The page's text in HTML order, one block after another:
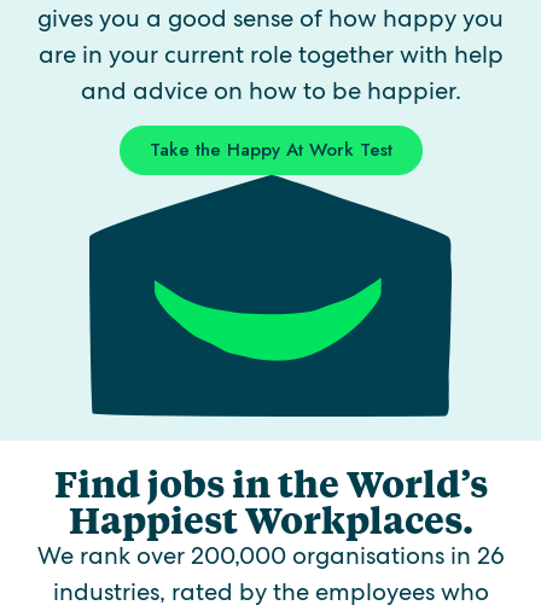
gives you a good sense of how happy you
are in your current role together with help
and advice on how to be happier.
Take the Happy At Work Test
Find jobs in the World’s
Happiest Workplaces.
We rank over 200,000 organisations in 26
industries, rated by the employees who